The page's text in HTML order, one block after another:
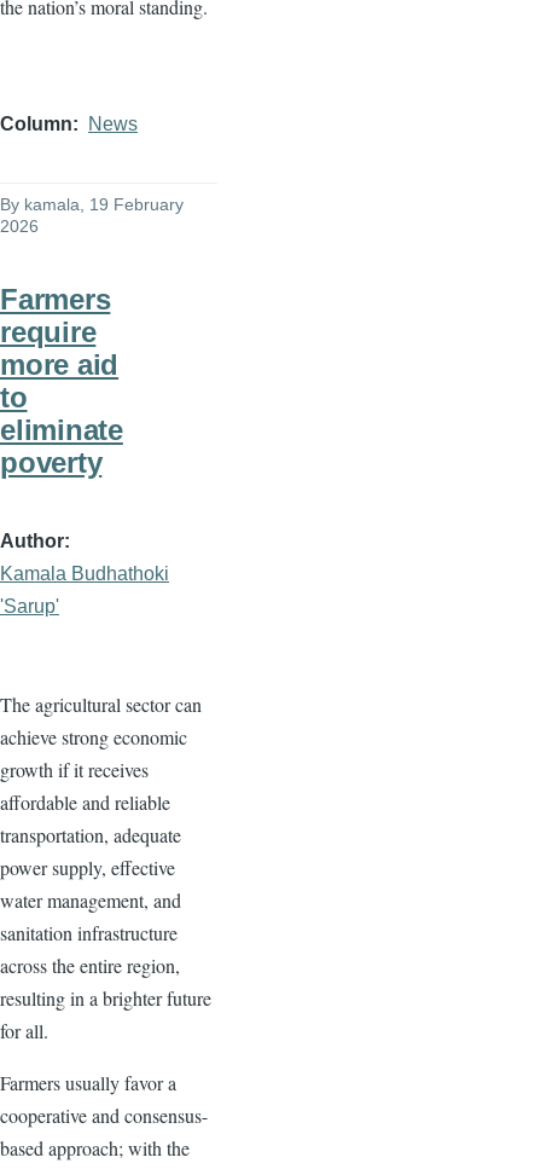
the nation’s moral standing.
Column News
By kamala , 19 February
2026
Farmers
require
more aid
to
eliminate
poverty
Author
Kamala Budhathoki
'Sarup'
The agricultural sector can
achieve strong economic
growth if it receives
affordable and reliable
transportation, adequate
power supply, effective
water management, and
sanitation infrastructure
across the entire region,
resulting in a brighter future
for all.
Farmers usually favor a
cooperative and consensus-
based approach; with the